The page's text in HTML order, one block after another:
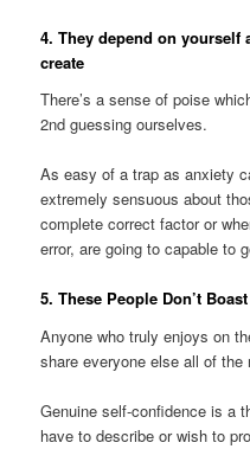
4. They depend on yourself
create
There’s a sense of poise
2nd guessing ourselves.
As easy of a trap as anxiety
extremely sensuous about
complete correct factor or
error, are going to capable to
5. These People Don’t Boast
Anyone who truly enjoys on
share everyone else all of
Genuine self-confidence is a
have to describe or wish to